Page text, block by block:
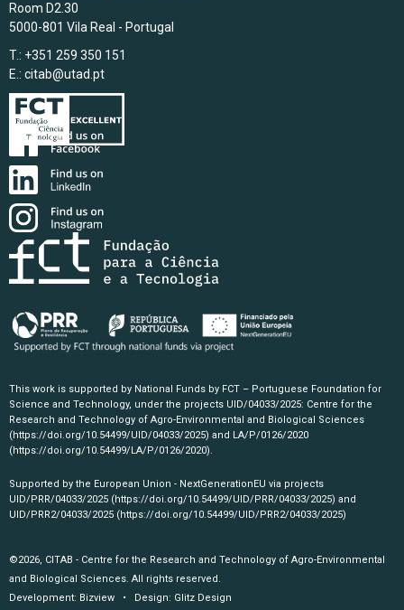
Room D2.30
5000-801 Vila Real - Portugal
T.: +351 259 350 151
E.: citab@utad.pt
This work is supported by National Funds by FCT – Portuguese Foundation for
Science and Technology, under the projects UID/04033/2025: Centre for the
Research and Technology of Agro-Environmental and Biological Sciences
(https://doi.org/10.54499/UID/04033/2025) and LA/P/0126/2020
(https://doi.org/10.54499/LA/P/0126/2020).
Supported by the European Union - NextGenerationEU via projects
UID/PRR/04033/2025 (https://doi.org/10.54499/UID/PRR/04033/2025) and
UID/PRR2/04033/2025 (https://doi.org/10.54499/UID/PRR2/04033/2025)
©2026, CITAB - Centre for the Research and Technology of Agro-Environmental
and Biological Sciences. All rights reserved.
Development: Bizview • Design: Glitz Design